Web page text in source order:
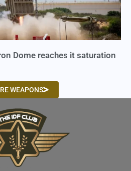
Dome reaches it saturation
WEAPONS